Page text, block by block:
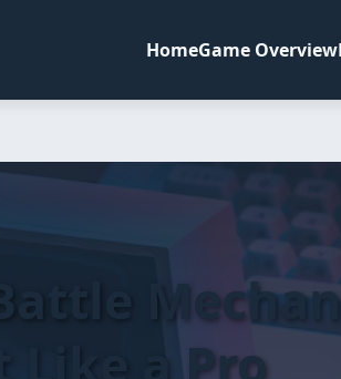
HomeGame Overview
Like a Pro